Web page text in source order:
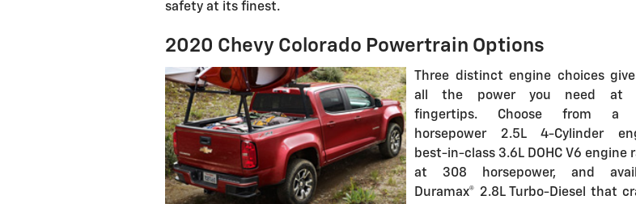
safety at its finest.
2020 Chevy Colorado Powertrain Options
Three distinct engine choices
all the power you need at
fingertips. Choose from a
horsepower 2.5L 4-Cylinder
best-in-class 3.6L DOHC V6 engine
at 308 horsepower, and
Duramax® 2.8L Turbo-Diesel that